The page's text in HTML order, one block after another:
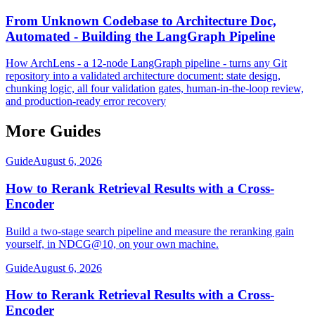
From Unknown Codebase to Architecture Doc,
Automated - Building the LangGraph Pipeline
How ArchLens - a 12-node LangGraph pipeline - turns any Git
repository into a validated architecture document: state design,
chunking logic, all four validation gates, human-in-the-loop review,
and production-ready error recovery
More Guides
GuideAugust 6, 2026
How to Rerank Retrieval Results with a Cross-
Encoder
Build a two-stage search pipeline and measure the reranking gain
yourself, in NDCG@10, on your own machine.
GuideAugust 6, 2026
How to Rerank Retrieval Results with a Cross-
Encoder